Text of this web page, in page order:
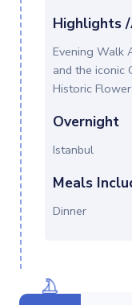
Highlights
Evening Walk
and the iconic
Historic
Overnight
Istanbul
Meals
Dinner